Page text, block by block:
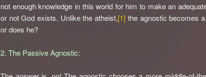
not enough knowledge in this world for him to make an
or not God exists. Unlike the atheist,[1] the agnostic becomes
or does he?
2. The Passive Agnostic: